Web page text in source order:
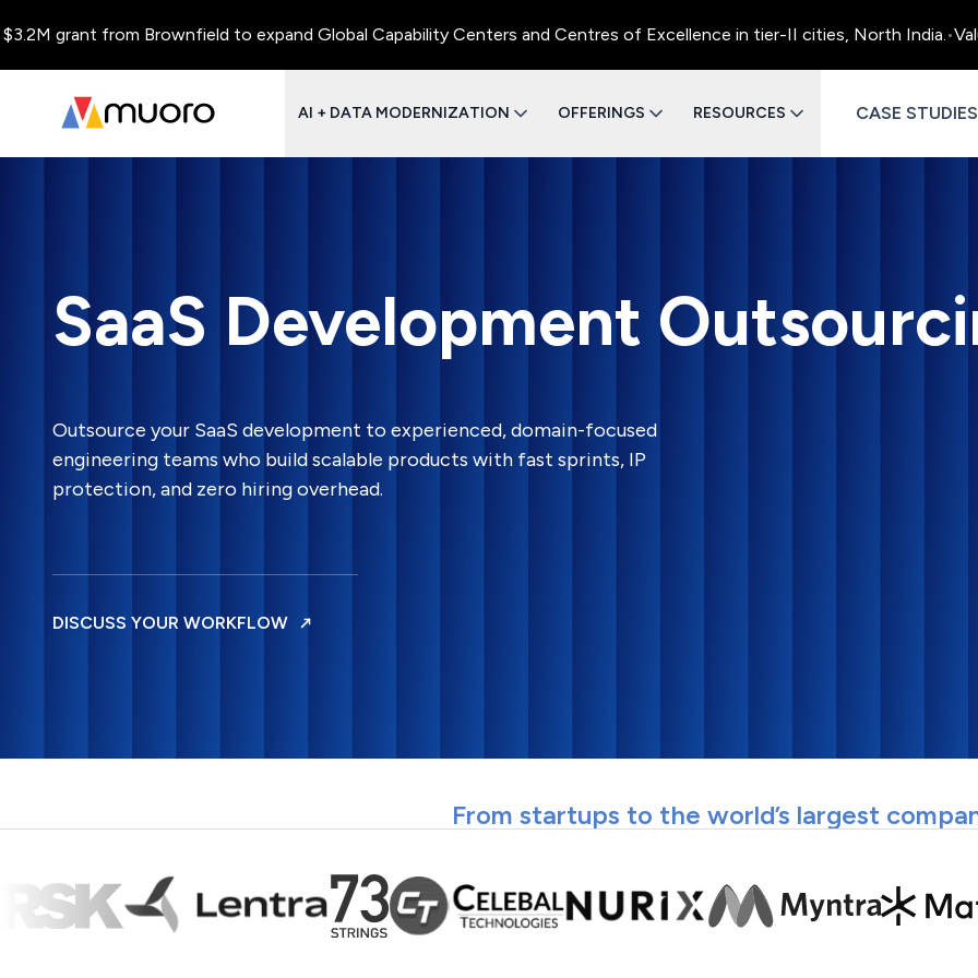
from Brownfield to expand Global Capability Centers and Centres of Excellence in tier-II cities, North India.• Value
AI + DATA MODERNIZATION OFFERINGS RESOURCES CASE STUDIES
SaaS Development
Outsource your SaaS development to experienced, domain-focused
engineering teams who build scalable products with fast sprints, IP
protection, and zero hiring overhead.
DISCUSS YOUR WORKFLOW
From startups to the world’s largest